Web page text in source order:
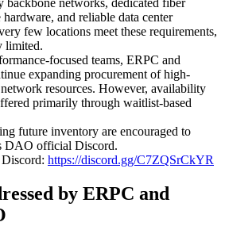
backbone networks, dedicated fiber
and reliable data center
few locations meet these requirements,
limited.
focused teams, ERPC and
expanding procurement of high-
resources. However, availability
primarily through waitlist-based
future inventory are encouraged to
DAO official Discord.
https://discord.gg/C7ZQSrCkYR
by ERPC and